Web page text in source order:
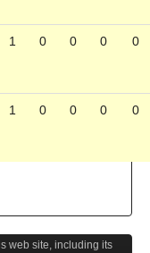
1 0 0 0 0
1 0 0 0 0
web site, including its